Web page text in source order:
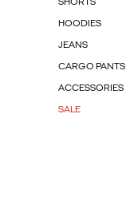
SHORTS
HOODIES
JEANS
CARGO PANTS
ACCESSORIES
SALE